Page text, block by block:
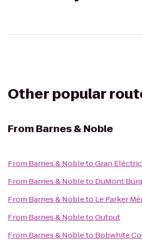
Other popular
From Barnes & Noble
From Barnes & NobletoGran
From Barnes & Nobleto DuMont
From Barnes & Nobleto Le Parker
From Barnes & NobletoOutput
From Barnes & Nobleto Bobwhite